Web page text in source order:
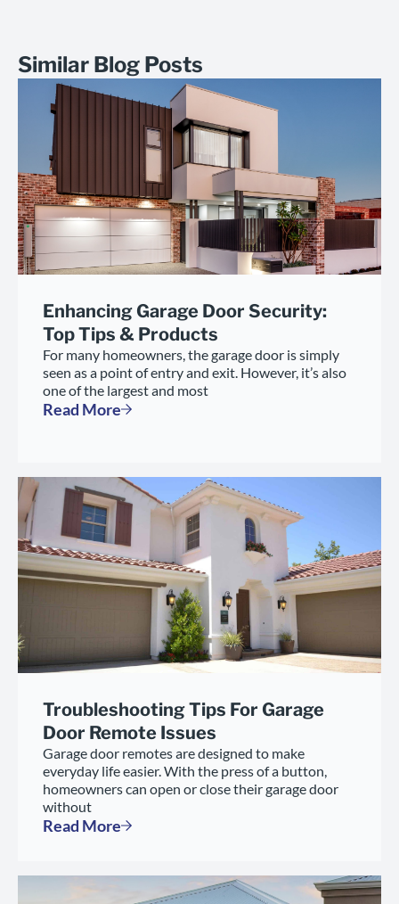
Similar Blog Posts
Enhancing Garage Door Security:
Top Tips & Products
For many homeowners, the garage door is simply
seen as a point of entry and exit. However, it’s also
one of the largest and most
Read More
Troubleshooting Tips For Garage
Door Remote Issues
Garage door remotes are designed to make
everyday life easier. With the press of a button,
homeowners can open or close their garage door
without
Read More